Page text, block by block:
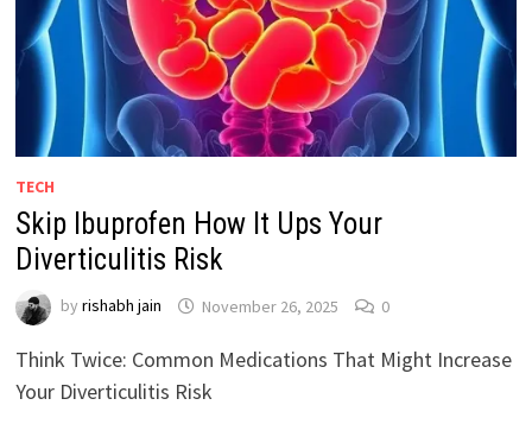
TECH
Skip Ibuprofen How It Ups Your
Diverticulitis Risk
by rishabh jain November 26, 2025 0
Think Twice: Common Medications That Might Increase
Your Diverticulitis Risk